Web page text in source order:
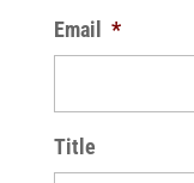
Email *
Title